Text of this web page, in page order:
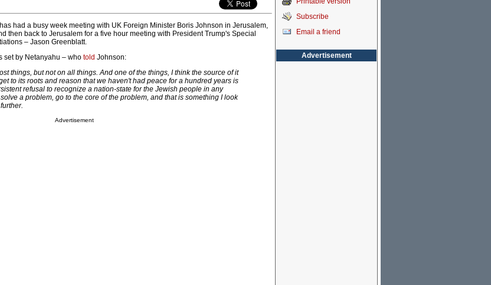
had a busy week meeting with UK Foreign Minister Boris Johnson in Jerusalem,
then back to Jerusalem for a five hour meeting with President Trump's Special
– Jason Greenblatt.
set by Netanyahu – who told Johnson:
things, but not on all things. And one of the things, I think the source of it
to its roots and reason that we haven't had peace for a hundred years is
refusal to recognize a nation-state for the Jewish people in any
a problem, go to the core of the problem, and that is something I look
Advertisement
Subscribe
Email a friend
Advertisement